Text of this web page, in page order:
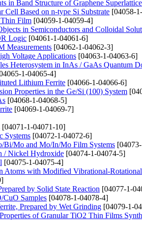
in Band Structure of Graphene Superlattice
Based on n-type Si Substrate [04058-
Thin Film [04059-1-04059-4]
in Semiconductors and Colloidal
Logic [04061-1-04061-6]
Measurements [04062-1-04062-3]
Voltage Applications [04063-1-04063-6]
Heterosystem in InAs / GaAs Quantum
1-04065-4]
Lithium Ferrite [04066-1-04066-6]
Properties in the Ge/Si (100) System
[04068-1-04068-5]
[04069-1-04069-7]
[04071-1-04071-10]
Systems [04072-1-04072-6]
Bi/Mo and Mo/In/Mo Film Systems
/ Nickel Hydroxide [04074-1-04074-5]
[04075-1-04075-4]
with Modified Vibrational-
by Solid State Reaction [04077-1-
CuO Samples [04078-1-04078-4]
Prepared by Wet Grinding [04079-1-
of Granular TiO2 Thin Films